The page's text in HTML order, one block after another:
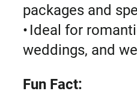
packages and
• Ideal for
weddings, and
Fun Fact: